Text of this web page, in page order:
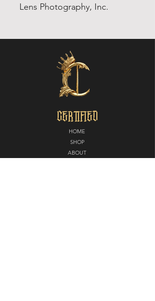
Lens Photography, Inc.
CERTIFIED
HOME
SHOP
ABOUT